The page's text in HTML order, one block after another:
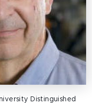
Distinguished